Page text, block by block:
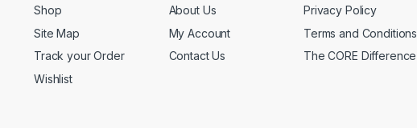
Shop
Site Map
Track your Order
Wishlist
About Us
My Account
Contact Us
Privacy Policy
Terms and Conditions
The CORE Difference